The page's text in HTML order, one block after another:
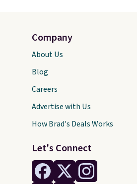
Let's Connect
Company
About Us
Blog
Careers
Advertise with Us
How Brad's Deals Works